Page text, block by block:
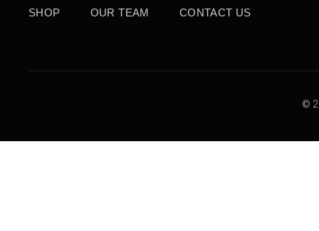
SHOP OUR TEAM CONTACT US
©